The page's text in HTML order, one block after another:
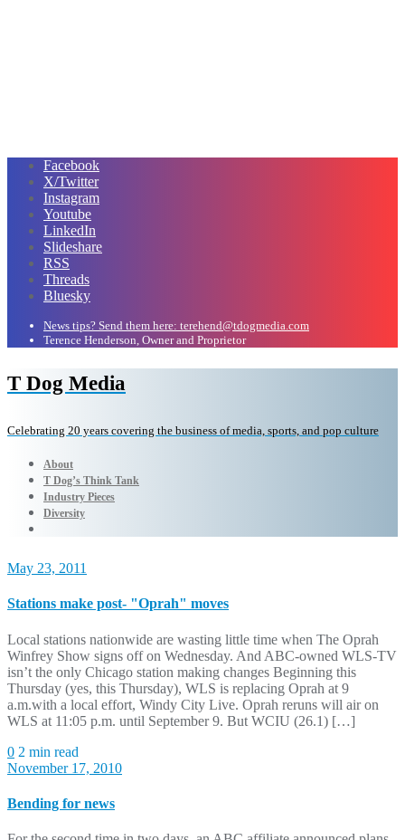
Facebook
X/Twitter
Instagram
Youtube
LinkedIn
Slideshare
RSS
Threads
Bluesky
News tips? Send them here: terehend@tdogmedia.com
Terence Henderson, Owner and Proprietor
T Dog Media
Celebrating 20 years covering the business of media, sports, and pop culture
About
T Dog’s Think Tank
Industry Pieces
Diversity
May 23, 2011
Stations make post- "Oprah" moves
Local stations nationwide are wasting little time when The Oprah
Winfrey Show signs off on Wednesday. And ABC-owned WLS-TV
isn’t the only Chicago station making changes Beginning this
Thursday (yes, this Thursday), WLS is replacing Oprah at 9
a.m.with a local effort, Windy City Live. Oprah reruns will air on
WLS at 11:05 p.m. until September 9. But WCIU (26.1) […]
0 2 min read
November 17, 2010
Bending for news